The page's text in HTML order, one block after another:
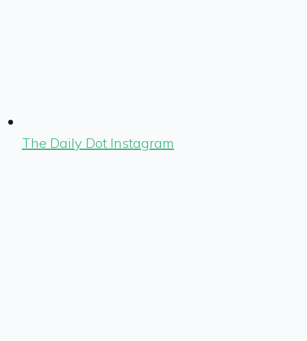
The Daily Dot Instagram